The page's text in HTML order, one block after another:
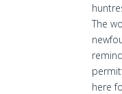
The
here